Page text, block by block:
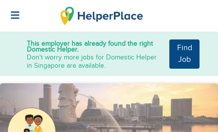
This employer has already found the right
Domestic Helper.
Don't worry more jobs for Domestic Helper
in Singapore are available.
Find
Job